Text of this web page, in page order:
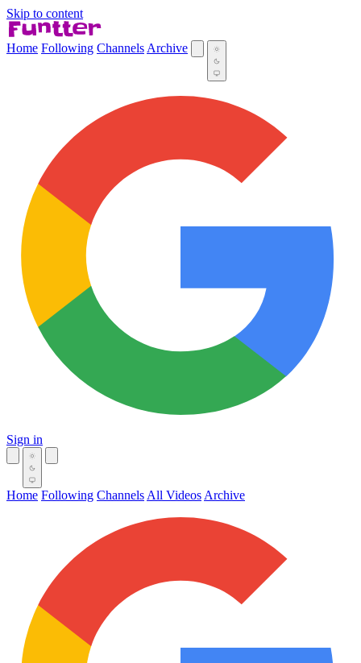
Skip to content
Home Following Channels Archive
Sign in
Home Following Channels All Videos Archive